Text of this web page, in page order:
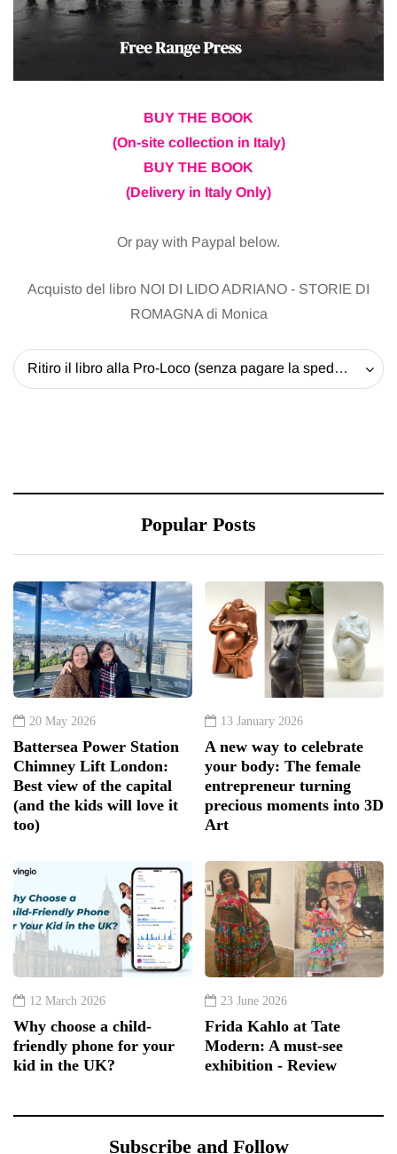
BUY THE BOOK
(On-site collection in Italy)
BUY THE BOOK
(Delivery in Italy Only)
Or pay with Paypal below.
Acquisto del libro NOI DI LIDO ADRIANO - STORIE DI
ROMAGNA di Monica
Ritiro il libro alla Pro-Loco (senza pagare la spedizione) - 20 EUR
Popular Posts
20 May 2026
Battersea Power Station
Chimney Lift London:
Best view of the capital
(and the kids will love it
too)
13 January 2026
A new way to celebrate
your body: The female
entrepreneur turning
precious moments into 3D
Art
12 March 2026
Why choose a child-
friendly phone for your
kid in the UK?
23 June 2026
Frida Kahlo at Tate
Modern: A must-see
exhibition - Review
Subscribe and Follow